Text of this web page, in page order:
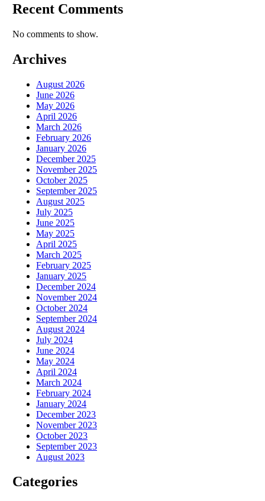
Recent Comments
No comments to show.
Archives
August 2026
June 2026
May 2026
April 2026
March 2026
February 2026
January 2026
December 2025
November 2025
October 2025
September 2025
August 2025
July 2025
June 2025
May 2025
April 2025
March 2025
February 2025
January 2025
December 2024
November 2024
October 2024
September 2024
August 2024
July 2024
June 2024
May 2024
April 2024
March 2024
February 2024
January 2024
December 2023
November 2023
October 2023
September 2023
August 2023
Categories